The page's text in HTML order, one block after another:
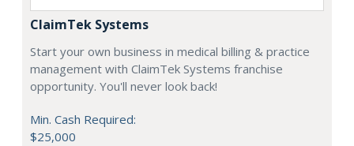
ClaimTek Systems
Start your own business in medical billing & practice
management with ClaimTek Systems franchise
opportunity. You'll never look back!
Min. Cash Required:
$25,000